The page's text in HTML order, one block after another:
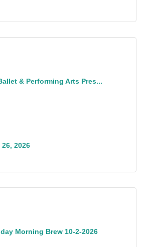
& Performing Arts Pres...
2026
Morning Brew 10-2-2026